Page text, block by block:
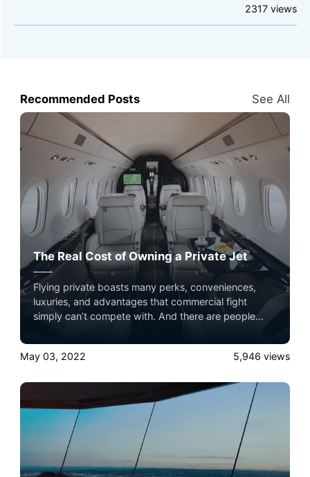
2317views
Recommended Posts See All
The Real Cost of Owning a Private Jet
Flying private boasts many perks, conveniences,
luxuries, and advantages that commercial fight
simply can’t compete with. And there are people
life benefits when they travel, they have to own a
private jet.
May 03, 2022 5,946 views